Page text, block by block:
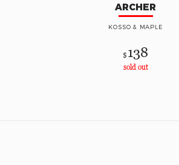
ARCHER
KOSSO & MAPLE
$ 138
sold out